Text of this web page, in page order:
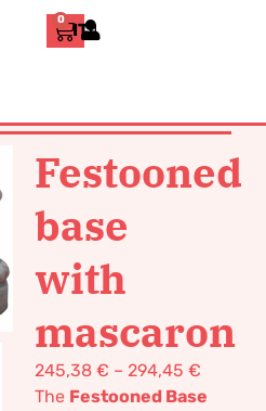
0 ITALIANO
VASES POT
BASE
Festooned
base
with
mascaron
245,38 € – 294,45 €
The Festooned Base